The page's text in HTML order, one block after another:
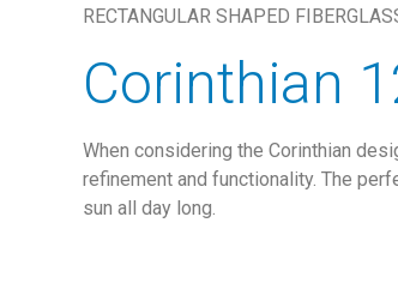
RECTANGULAR SHAPED
Corinthian
When considering the Corinthian
refinement and functionality. The
sun all day long.